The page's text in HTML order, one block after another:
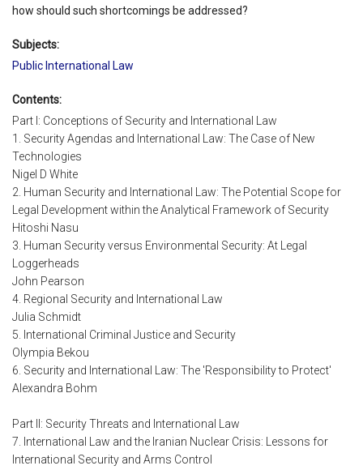
how should such shortcomings be addressed?
Subjects:
Public International Law
Contents:
Part I: Conceptions of Security and International Law
1. Security Agendas and International Law: The Case of New
Technologies
Nigel D White
2. Human Security and International Law: The Potential Scope for
Legal Development within the Analytical Framework of Security
Hitoshi Nasu
3. Human Security versus Environmental Security: At Legal
Loggerheads
John Pearson
4. Regional Security and International Law
Julia Schmidt
5. International Criminal Justice and Security
Olympia Bekou
6. Security and International Law: The 'Responsibility to Protect'
Alexandra Bohm
Part II: Security Threats and International Law
7. International Law and the Iranian Nuclear Crisis: Lessons for
International Security and Arms Control